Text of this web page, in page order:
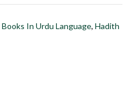
Books In Urdu Language, Hadith